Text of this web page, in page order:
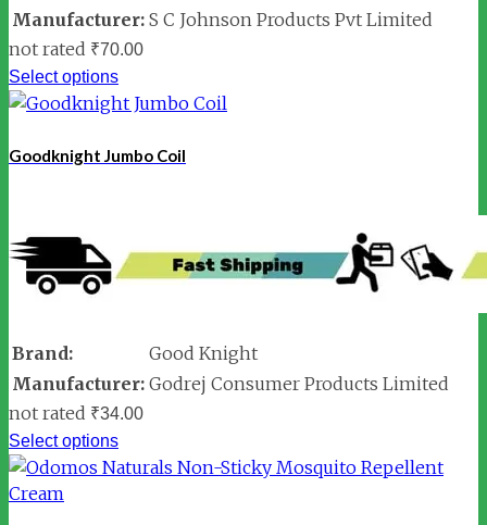
Manufacturer: S C Johnson Products Pvt Limited
not rated ₹70.00
Select options
Goodknight Jumbo Coil
Brand:
Good Knight
Manufacturer: Godrej Consumer Products Limited
not rated ₹34.00
Select options